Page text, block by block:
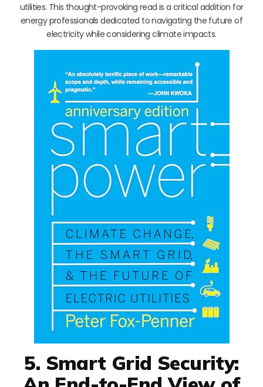
utilities. This thought-provoking read is a critical addition for
energy professionals dedicated to navigating the future of
electricity while considering climate impacts.
5. Smart Grid Security: